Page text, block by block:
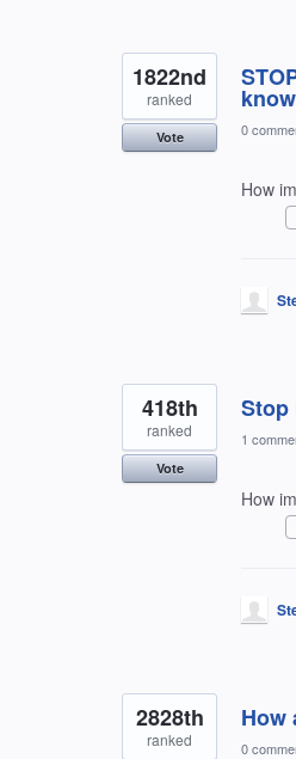
1822nd
ranked
Vote 0
How
Stop
418th
ranked
Vote
1
How
How
2828th
ranked 0